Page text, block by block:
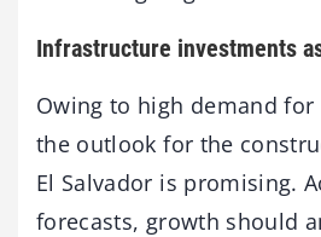
Infrastructure investments
Owing to high demand
the outlook for the
El Salvador is promising.
forecasts, growth should